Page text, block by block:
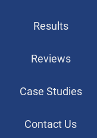
Results
Reviews
Case Studies
Contact Us